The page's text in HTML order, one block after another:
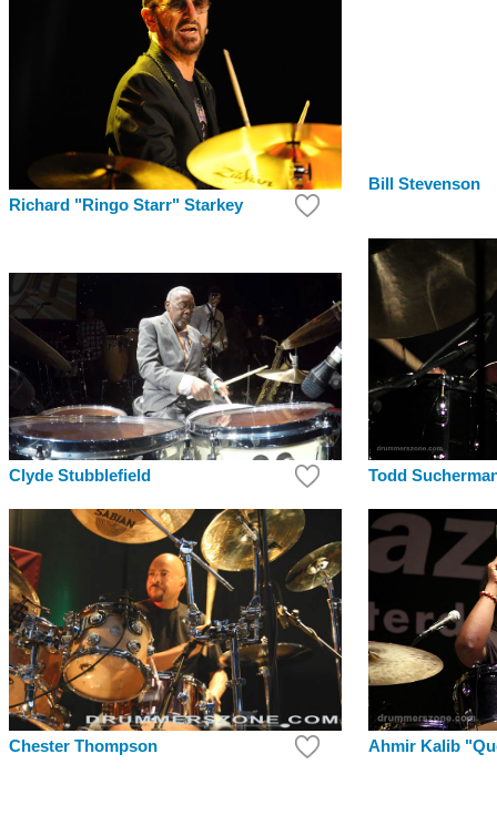
Richard "Ringo Starr" Starkey
Bill Stevenson
Clyde Stubblefield Todd
Chester Thompson Ahmir Kalib